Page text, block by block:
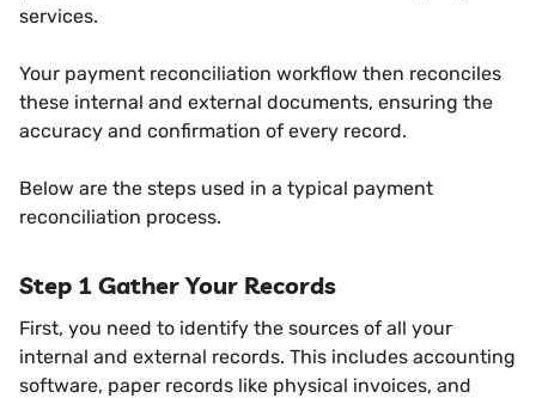
services.
Your payment reconciliation workflow then reconciles
these internal and external documents, ensuring the
accuracy and confirmation of every record.
Below are the steps used in a typical payment
reconciliation process.
Step 1 Gather Your Records
First, you need to identify the sources of all your
internal and external records. This includes accounting
software, paper records like physical invoices, and